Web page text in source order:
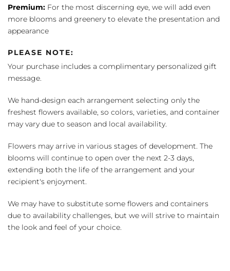
Premium: For the most discerning eye, we will add even
more blooms and greenery to elevate the presentation and
appearance
PLEASE NOTE:
Your purchase includes a complimentary personalized gift
message.
We hand-design each arrangement selecting only the
freshest flowers available, so colors, varieties, and container
may vary due to season and local availability.
Flowers may arrive in various stages of development. The
blooms will continue to open over the next 2-3 days,
extending both the life of the arrangement and your
recipient's enjoyment.
We may have to substitute some flowers and containers
due to availability challenges, but we will strive to maintain
the look and feel of your choice.